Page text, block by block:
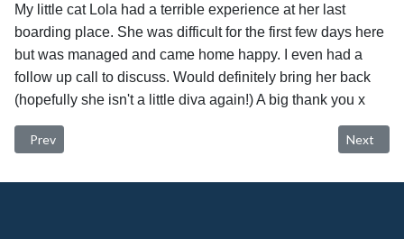
My little cat Lola had a terrible experience at her last
boarding place. She was difficult for the first few days here
but was managed and came home happy. I even had a
follow up call to discuss. Would definitely bring her back
(hopefully she isn't a little diva again!) A big thank you x
Previous article: Shirley Patton 5 star
Prev Next
Next